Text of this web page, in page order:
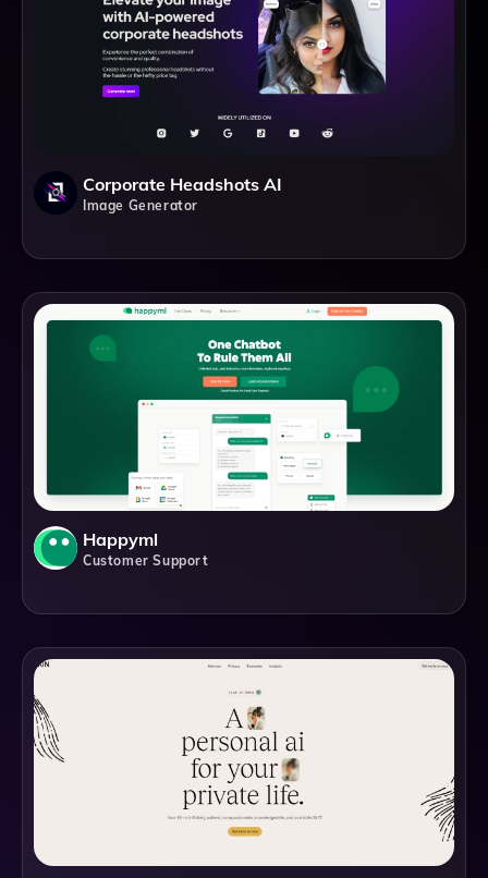
Corporate Headshots AI
Image Generator
Happyml
Customer Support